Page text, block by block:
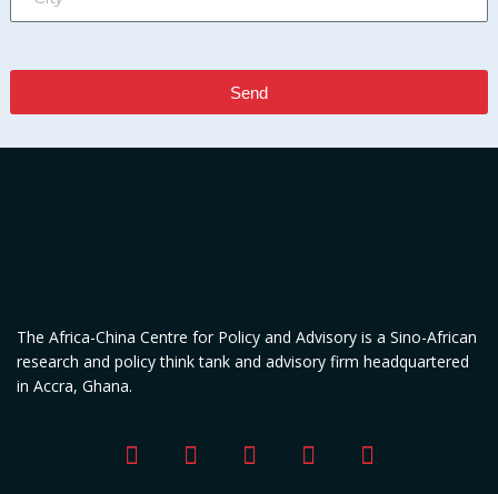
Send
The Africa-China Centre for Policy and Advisory is a Sino-African
research and policy think tank and advisory firm headquartered
in Accra, Ghana.